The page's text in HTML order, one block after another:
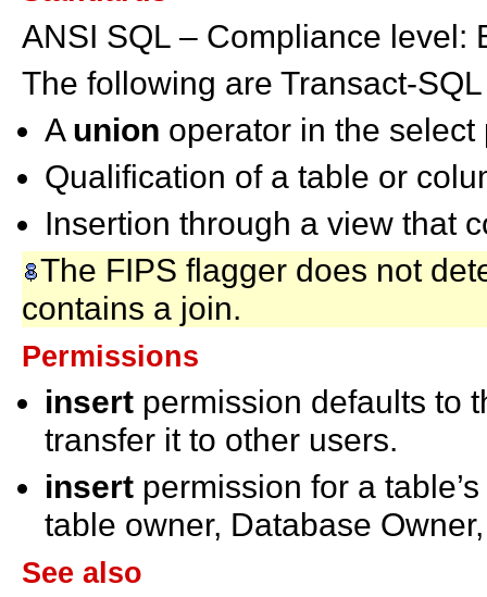
ANSI SQL – Compliance level:
The following are Transact-
A union operator in the
Qualification of a table or
Insertion through a view that
The FIPS flagger does not
contains a join.
Permissions
insert permission defaults to
transfer it to other users.
insert permission for a
table owner, Database
See also